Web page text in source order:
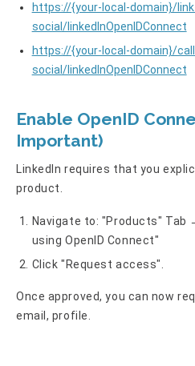
https://{your-local-domain}/
social/linkedInOpenIDConnect
https://{your-local-domain}/
social/linkedInOpenIDConnect
Enable OpenID
Important)
LinkedIn requires that you
product.
Navigate to: "Products" Tab
using OpenID Connect"
Click "Request access".
Once approved, you can now
email, profile.